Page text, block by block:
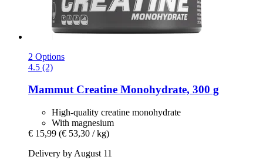
2 Options
4.5 (2)
MammutCreatine Monohydrate, 300 g
High-quality creatine monohydrate
With magnesium
€ 15,99 (€ 53,30 / kg)
Delivery by August 11